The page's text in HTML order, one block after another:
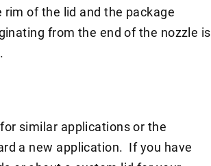
of the lid and the package
from the end of the nozzle is
similar applications or the
a new application. If you have